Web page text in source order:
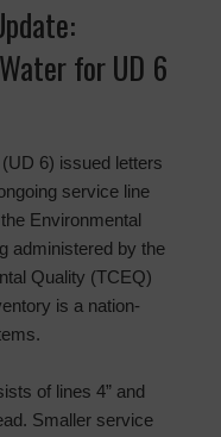
for UD 6
6) issued letters
service line
Environmental
administered by the
Quality (TCEQ)
is a nation-
of lines 4” and
Smaller service